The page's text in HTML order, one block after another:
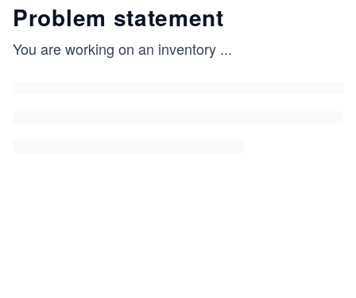
Problem statement
You are working on an inventory ...